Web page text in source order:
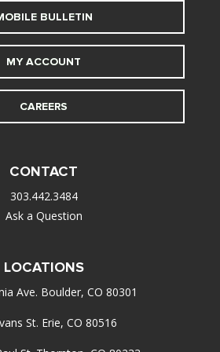
BULLETIN
MY ACCOUNT
CAREERS
CONTACT
303.442.3484
Ask a Question
LOCATIONS
Ave. Boulder, CO 80301
St. Erie, CO 80516